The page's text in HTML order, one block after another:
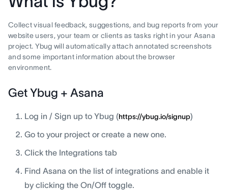
Collect visual feedback, suggestions, and bug reports from your
website users, your team or clients as tasks right in your Asana
project. Ybug will automatically attach annotated screenshots
and some important information about the browser
environment.
Get Ybug + Asana
Log in / Sign up to Ybug (https://ybug.io/signup)
Go to your project or create a new one.
Click the Integrations tab
Find Asana on the list of integrations and enable it
by clicking the On/Off toggle.